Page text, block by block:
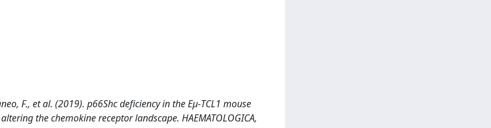
F., et al. (2019). p66Shc deficiency in the Eμ-TCL1 mouse
the chemokine receptor landscape. HAEMATOLOGICA,